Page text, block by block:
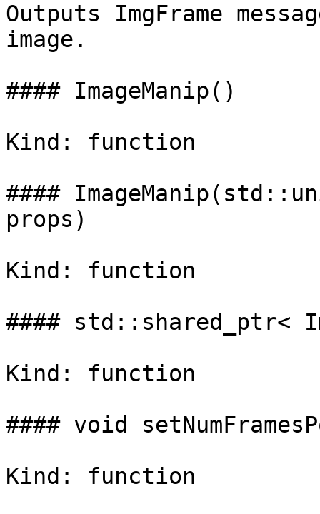
Outputs ImgFrame
image.
#### ImageManip()
Kind: function
####
props)
Kind: function
#### std::shared_ptr<
Kind: function
#### void
Kind: function